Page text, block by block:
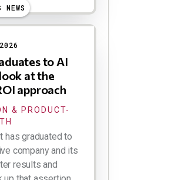
to AI
at the
approach
& PRODUCT-
has graduated to
company and its
results and